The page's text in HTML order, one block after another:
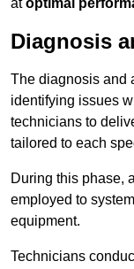
atoptimal
Diagnosis
The diagnosis and
identifying issues
technicians to
tailored to each
During this phase,
employed to
equipment.
Technicians